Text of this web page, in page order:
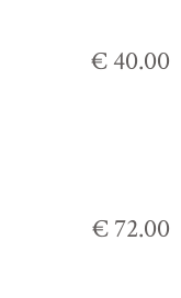
€ 40.00
€ 72.00